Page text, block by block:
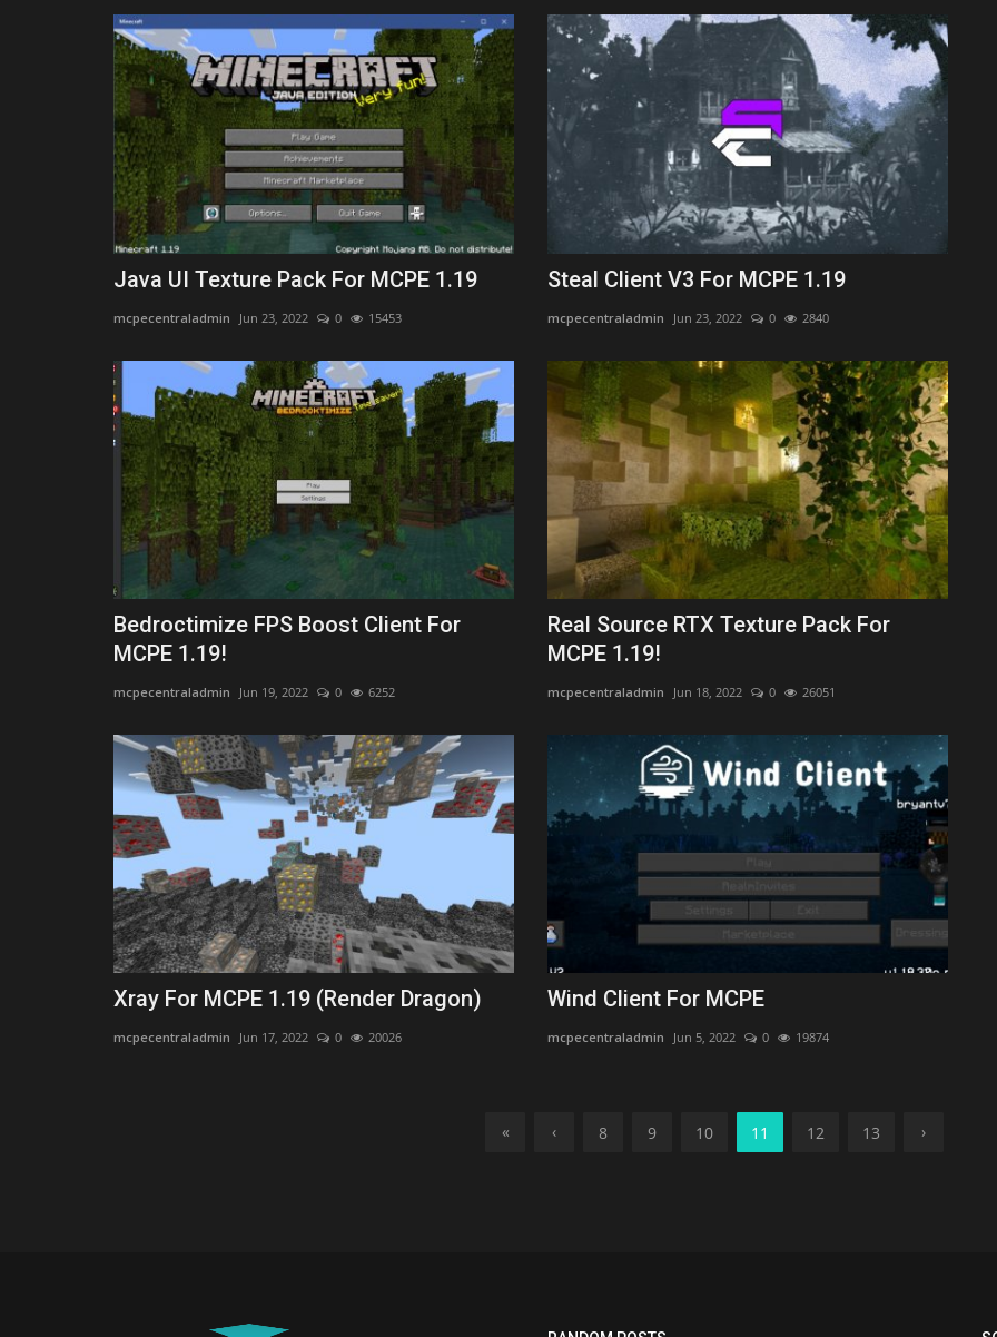
Java UI Texture Pack For MCPE 1.19
mcpecentraladmin Jun 23, 2022 0 15453
Steal Client V3 For MCPE 1.19
mcpecentraladmin Jun 23, 2022 0 2840
Bedroctimize FPS Boost Client For
MCPE 1.19!
mcpecentraladmin Jun 19, 2022 0 6252
Real Source RTX Texture Pack For
MCPE 1.19!
mcpecentraladmin Jun 18, 2022 0 26051
Xray For MCPE 1.19 (Render Dragon)
mcpecentraladmin Jun 17, 2022 0 20026
Wind Client For MCPE
mcpecentraladmin Jun 5, 2022 0 19874
« ‹ 8 9 10 11 12 13 ›